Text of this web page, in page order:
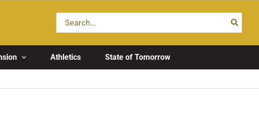
Search
for:
Athletics State of Tomorrow